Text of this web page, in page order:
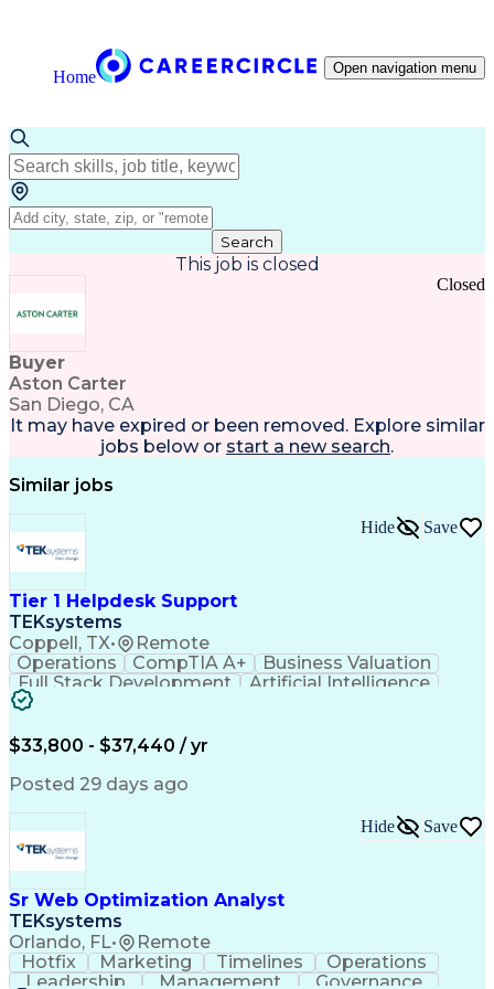
Home Open navigation menu
Search
This job is closed
Buyer
Aston Carter
San Diego, CA
Closed
It may have expired or been removed. Explore similar
jobs below or start a new search.
Similar jobs
Tier 1 Helpdesk Support
TEKsystems
Coppell, TX• Remote
Hide Save
Operations CompTIA A+
Business Valuation
Full Stack Development
Artificial Intelligence
$33,800 - $37,440 / yr
Posted 29 days ago
Sr Web Optimization Analyst
TEKsystems
Orlando, FL• Remote
Hide Save
Hotfix Marketing Timelines
Operations
Leadership
Management
Governance